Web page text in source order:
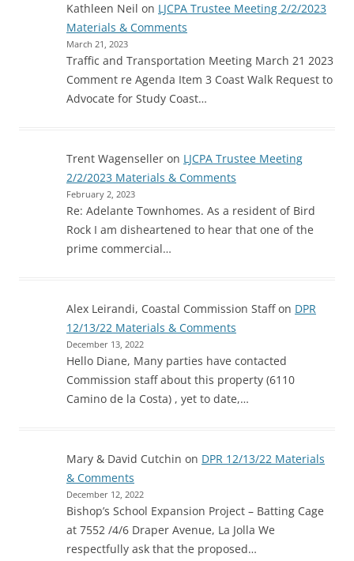
Kathleen Neil on LJCPA Trustee Meeting 2/2/2023
Materials & Comments
March 21, 2023
Traffic and Transportation Meeting March 21 2023
Comment re Agenda Item 3 Coast Walk Request to
Advocate for Study Coast…
Trent Wagenseller on LJCPA Trustee Meeting
2/2/2023 Materials & Comments
February 2, 2023
Re: Adelante Townhomes. As a resident of Bird
Rock I am disheartened to hear that one of the
prime commercial…
Alex Leirandi, Coastal Commission Staffon DPR
12/13/22 Materials & Comments
December 13, 2022
Hello Diane, Many parties have contacted
Commission staff about this property (6110
Camino de la Costa) , yet to date,…
Mary & David Cutchin on DPR 12/13/22 Materials
& Comments
December 12, 2022
Bishop’s School Expansion Project – Batting Cage
at 7552 /4/6 Draper Avenue, La Jolla We
respectfully ask that the proposed…